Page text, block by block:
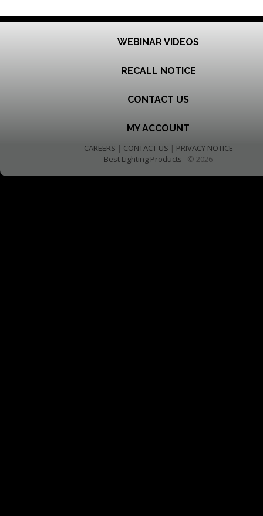
WEBINAR VIDEOS
RECALL NOTICE
CONTACT US
MY ACCOUNT
CAREERS | CONTACT US | PRIVACY NOTICE
Best Lighting Products © 2026